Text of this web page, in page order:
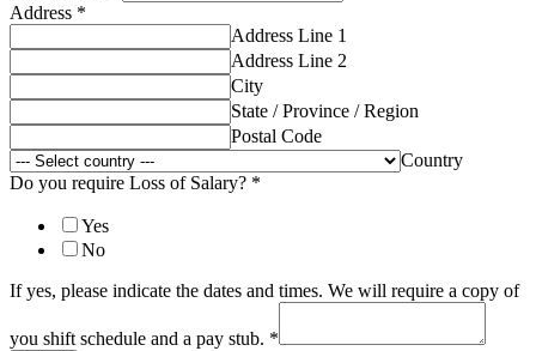
Address *
Address Line 1
Address Line 2
City
State / Province / Region
Postal Code
Country
Do you require Loss of Salary? *
Yes
No
If yes, please indicate the dates and times. We will require a copy of
you shift schedule and a pay stub. *